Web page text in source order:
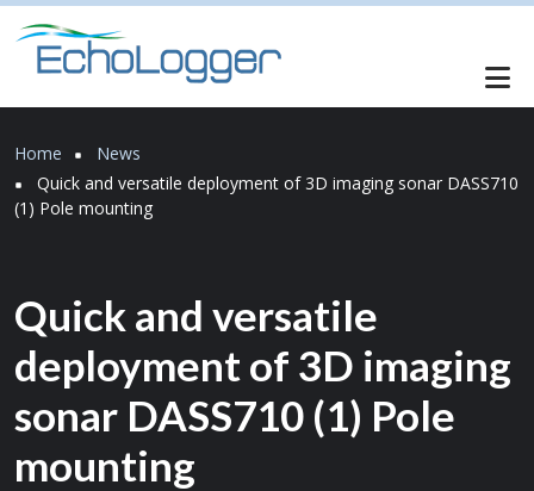
Skip to main content
Breadcrumb
Home
News
Quick and versatile deployment of 3D imaging sonar DASS710
(1) Pole mounting
Quick and versatile
deployment of 3D imaging
sonar DASS710 (1) Pole
mounting